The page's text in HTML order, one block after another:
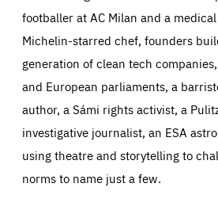
footballer at AC Milan and a
Michelin-starred chef, founders
generation of clean tech
and European parliaments, a
author, a Sámi rights activist, a
investigative journalist, an ESA
using theatre and storytelling to
norms to name just a few.